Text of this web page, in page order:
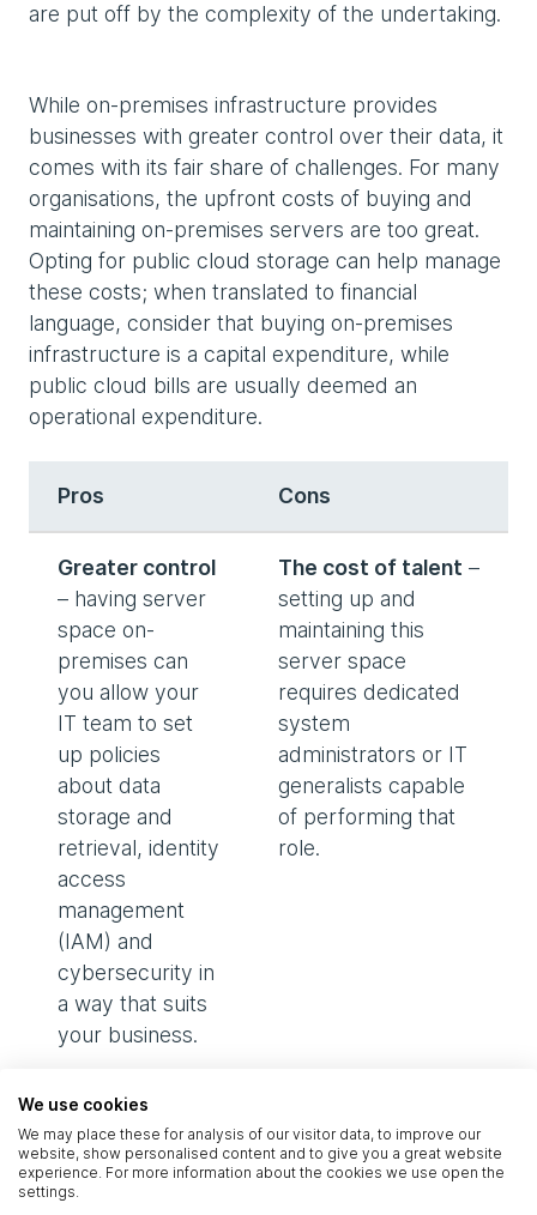
are put off by the complexity of the undertaking.
While on-premises infrastructure provides
businesses with greater control over their data, it
comes with its fair share of challenges. For many
organisations, the upfront costs of buying and
maintaining on-premises servers are too great.
Opting for public cloud storage can help manage
these costs; when translated to financial
language, consider that buying on-premises
infrastructure is a capital expenditure, while
public cloud bills are usually deemed an
operational expenditure.
Pros Cons
Greater control
– having server
space on-
premises can
you allow your
IT team to set
up policies
about data
storage and
retrieval, identity
access
management
(IAM) and
cybersecurity in
a way that suits
your business.
The cost of talent –
setting up and
maintaining this
server space
requires dedicated
system
administrators or IT
generalists capable
of performing that
role.
technology –
buying a server or
We use cookies
We may place these for analysis of our visitor data, to improve our
website, show personalised content and to give you a great website
experience. For more information about the cookies we use open the
settings.